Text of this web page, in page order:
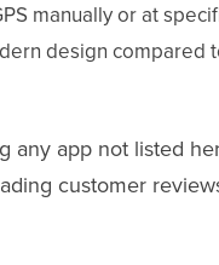
manually or at
design compared
any app not listed
customer